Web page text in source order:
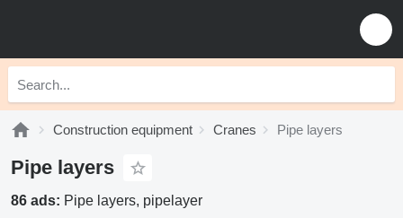
Construction equipment Cranes Pipe layers
Pipe layers
86 ads: Pipe layers, pipelayer